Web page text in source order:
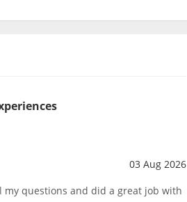
03 Aug 2026
my questions and did a great job with